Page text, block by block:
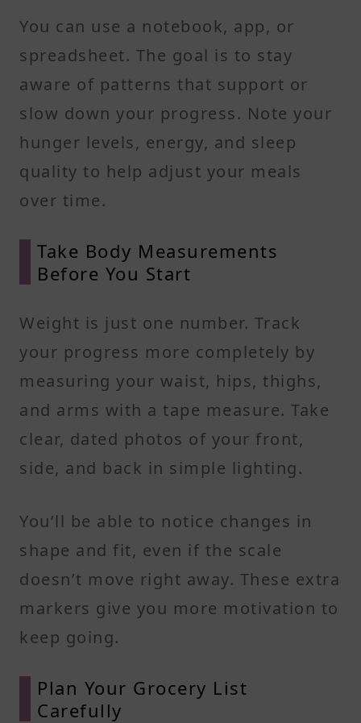
You can use a notebook, app, or
spreadsheet. The goal is to stay
aware of patterns that support or
slow down your progress. Note your
hunger levels, energy, and sleep
quality to help adjust your meals
over time.
Take Body Measurements
Before You Start
Weight is just one number. Track
your progress more completely by
measuring your waist, hips, thighs,
and arms with a tape measure. Take
clear, dated photos of your front,
side, and back in simple lighting.
You’ll be able to notice changes in
shape and fit, even if the scale
doesn’t move right away. These extra
markers give you more motivation to
keep going.
Plan Your Grocery List
Carefully